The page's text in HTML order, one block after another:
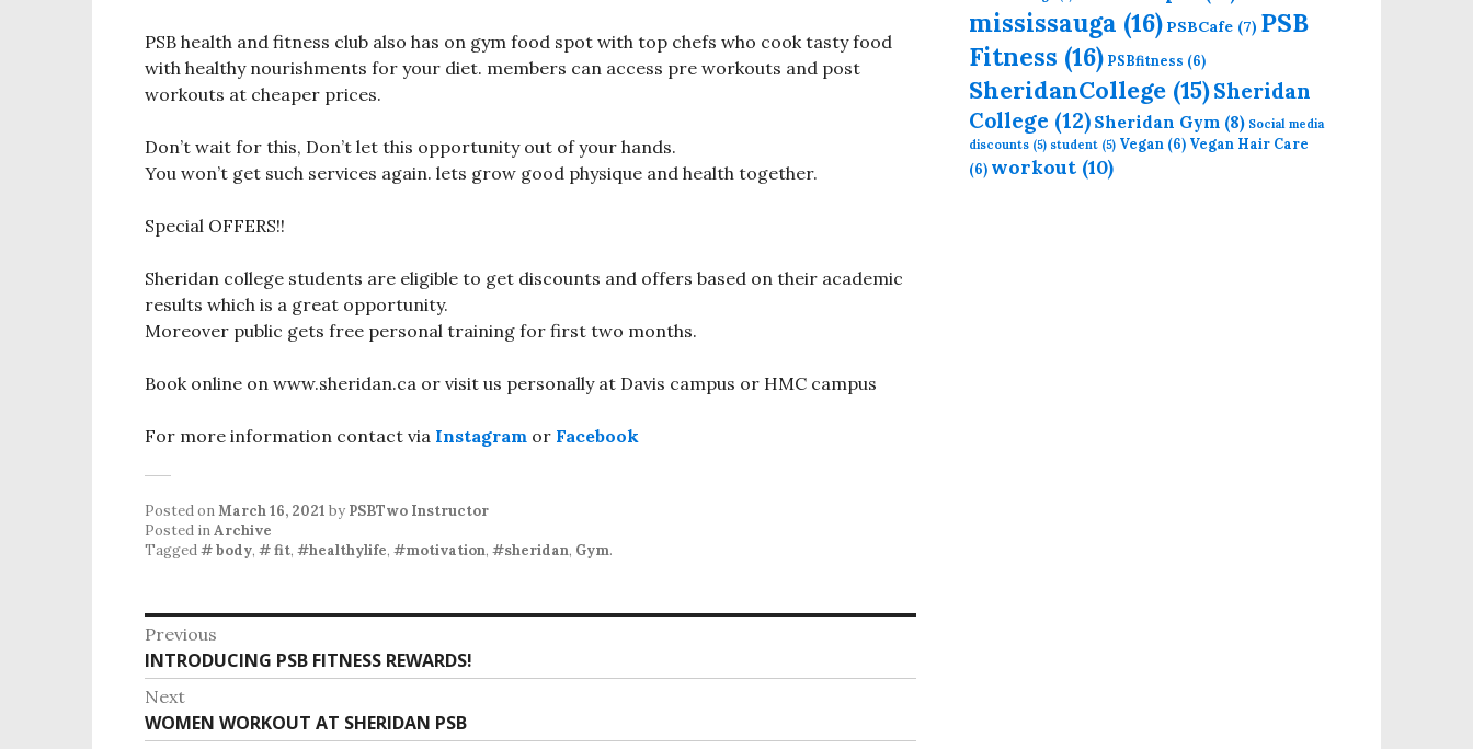
PSB health and fitness club also has on gym food spot with top chefs who cook tasty food
with healthy nourishments for your diet. members can access pre workouts and post
workouts at cheaper prices.
Don’t wait for this, Don’t let this opportunity out of your hands.
You won’t get such services again. lets grow good physique and health together.
Special OFFERS!!
Sheridan college students are eligible to get discounts and offers based on their academic
results which is a great opportunity.
Moreover public gets free personal training for first two months.
Book online on www.sheridan.ca or visit us personally at Davis campus or HMC campus
For more information contact via Instagram or Facebook
Posted onMarch 16, 2021 by PSBTwo Instructor
Posted inArchive
Tagged# body, # fit, #healthylife, #motivation, #sheridan, Gym.
P
o
s
Previous
P
r
e
v
INTRODUCING PSB FITNESS REWARDS!
Next
N
WOMEN WORKOUT AT SHERIDAN PSB
mississauga (16) PSBCafe (7) PSB
Fitness (16) PSBfitness (6)
SheridanCollege (15)Sheridan
College (12) Sheridan Gym (8) Social media
discounts (5) student (5) Vegan (6) Vegan Hair Care
(6) workout (10)